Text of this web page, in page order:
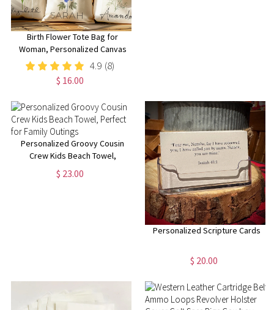
Birth Flower Tote Bag for
Woman, Personalized Canvas
Tote Bag for Her, Bachelorette
Bridesmaid Gifts, Custom Birth
Month Flower Gift for Her
4.9 (8)
$ 16.00
Personalized Groovy Cousin
Crew Kids Beach Towel,
Perfect for Family Outings
$ 23.00
Personalized Scripture Cards
$ 20.00